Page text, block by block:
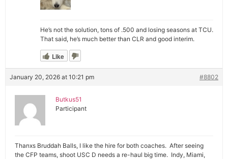
He’s not the solution, tons of .500 and losing seasons at TCU.
That said, he’s much better than CLR and good interim.
Like
January 20, 2026 at 10:21 pm #8802
Butkus51
Participant
Thanxs Bruddah Balls, I like the hire for both coaches. After seeing
the CFP teams, shoot USC D needs a re-haul big time. Indy, Miami,